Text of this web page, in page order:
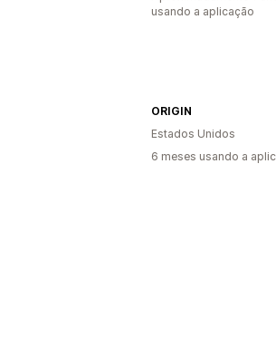
usando a aplicação
ORIGIN
Estados Unidos
6 meses usando a